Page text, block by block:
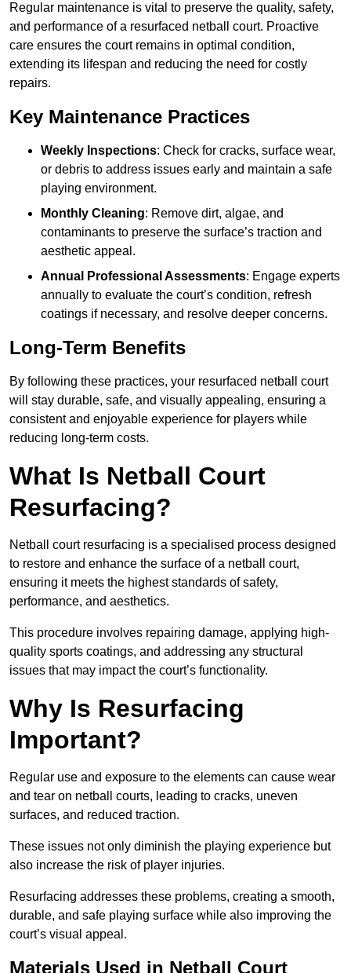
Regular maintenance is vital to preserve the quality, safety,
and performance of a resurfaced netball court. Proactive
care ensures the court remains in optimal condition,
extending its lifespan and reducing the need for costly
repairs.
Key Maintenance Practices
Weekly Inspections: Check for cracks, surface wear,
or debris to address issues early and maintain a safe
playing environment.
Monthly Cleaning: Remove dirt, algae, and
contaminants to preserve the surface’s traction and
aesthetic appeal.
Annual Professional Assessments: Engage experts
annually to evaluate the court’s condition, refresh
coatings if necessary, and resolve deeper concerns.
Long-Term Benefits
By following these practices, your resurfaced netball court
will stay durable, safe, and visually appealing, ensuring a
consistent and enjoyable experience for players while
reducing long-term costs.
What Is Netball Court
Resurfacing?
Netball court resurfacing is a specialised process designed
to restore and enhance the surface of a netball court,
ensuring it meets the highest standards of safety,
performance, and aesthetics.
This procedure involves repairing damage, applying high-
quality sports coatings, and addressing any structural
issues that may impact the court’s functionality.
Why Is Resurfacing
Important?
Regular use and exposure to the elements can cause wear
and tear on netball courts, leading to cracks, uneven
surfaces, and reduced traction.
These issues not only diminish the playing experience but
also increase the risk of player injuries.
Resurfacing addresses these problems, creating a smooth,
durable, and safe playing surface while also improving the
court’s visual appeal.
Materials Used in Netball Court